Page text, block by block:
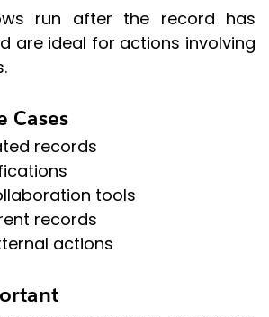
run after the record has
are ideal for actions involving
Cases
records
tools
records
actions